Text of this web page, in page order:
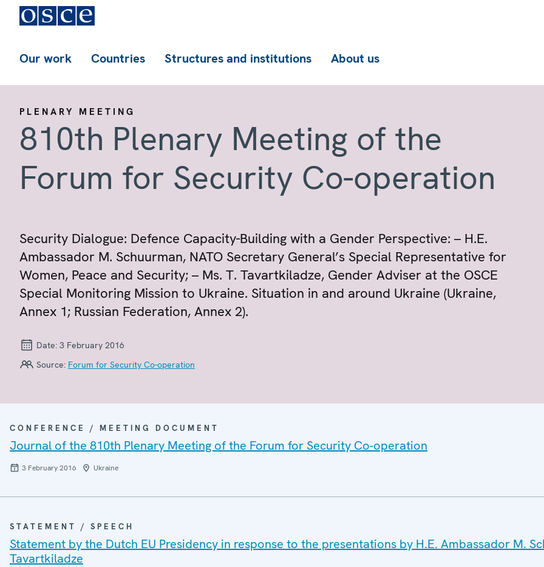
Our work Countries Structures and institutions About us
PLENARY MEETING
810th Plenary Meeting of the
Forum for Security Co-operation
Security Dialogue: Defence Capacity-Building with a Gender Perspective: – H.E.
Ambassador M. Schuurman, NATO Secretary General’s Special Representative for
Women, Peace and Security; – Ms. T. Tavartkiladze, Gender Adviser at the OSCE
Special Monitoring Mission to Ukraine. Situation in and around Ukraine (Ukraine,
Annex 1; Russian Federation, Annex 2).
Date: 3 February 2016
Source: Forum for Security Co-operation
CONFERENCE / MEETING DOCUMENT
Journal of the 810th Plenary Meeting of the Forum for Security Co-operation
3 February 2016 Ukraine
STATEMENT / SPEECH
Statement by the Dutch EU Presidency in response to the presentations by H.E. Ambassador M.
Tavartkiladze